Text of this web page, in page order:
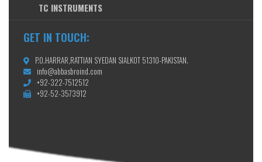
TC INSTRUMENTS
GET IN TOUCH:
P.O.HARRAR,RATTIAN SYEDAN SIALKOT 51310-PAKISTAN.
info@abbasbroind.com
+92-322-7512512
+92-52-3573912